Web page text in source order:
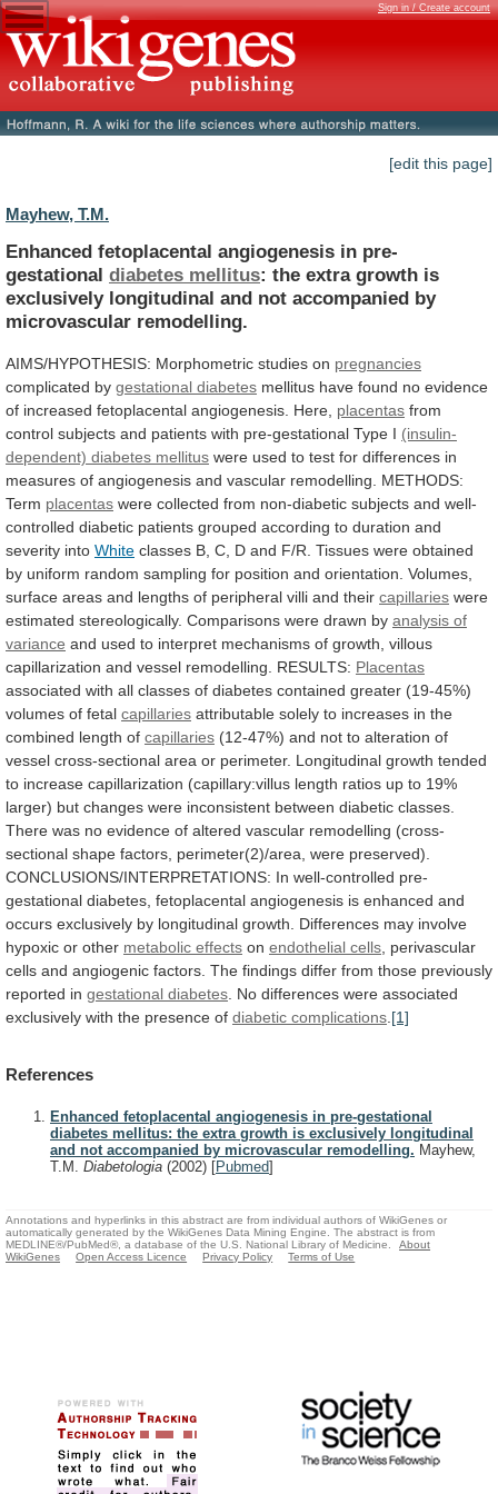
Sign in / Create account
[edit this page]
Mayhew, T.M.
Enhanced fetoplacental angiogenesis in pre-
gestational diabetes mellitus: the extra growth is
exclusively longitudinal and not accompanied by
microvascular remodelling.
AIMS/HYPOTHESIS: Morphometric studies on pregnancies
complicated by gestational diabetes mellitus have found no evidence
of increased fetoplacental angiogenesis. Here, placentas from
control subjects and patients with pre-gestational Type I (insulin-
dependent) diabetes mellitus were used to test for differences in
measures of angiogenesis and vascular remodelling.
METHODS:
Term placentas were collected from non-diabetic subjects and well-
controlled diabetic patients grouped according to duration and
severity into White classes B, C, D and F/R. Tissues were obtained
by uniform random sampling for position and orientation. Volumes,
surface areas and lengths of peripheral villi and their capillaries were
estimated stereologically. Comparisons were drawn by analysis of
variance and used to interpret mechanisms of growth, villous
capillarization and vessel remodelling. RESULTS: Placentas
associated with all classes of diabetes contained greater (19-45%)
volumes of fetal capillaries attributable solely to increases in the
combined length of capillaries (12-47%) and not to alteration of
vessel cross-sectional area or perimeter. Longitudinal growth tended
to increase capillarization (capillary:villus length ratios up to 19%
larger) but changes were inconsistent between diabetic classes.
There was no evidence of altered vascular remodelling (cross-
sectional shape factors, perimeter(2)/area, were preserved).
CONCLUSIONS/INTERPRETATIONS: In well-controlled pre-
gestational diabetes, fetoplacental angiogenesis is enhanced and
occurs exclusively by longitudinal growth. Differences may involve
hypoxic or other metabolic effects on endothelial cells perivascular
cells and angiogenic factors. The findings differ from those previously
reported in gestational diabetes No differences were associated
exclusively with the presence of diabetic complications [1]
References
Enhanced fetoplacental angiogenesis in pre-gestational
diabetes mellitus: the extra growth is exclusively longitudinal
and not accompanied by microvascular remodelling. Mayhew,
T.M. Diabetologia (2002) [Pubmed]
Annotations and hyperlinks in this abstract are from individual authors of WikiGenes or
automatically generated by the WikiGenes Data Mining Engine. The abstract is from
MEDLINE®/PubMed®, a database of the U.S. National Library of Medicine.
About
WikiGenes
Open Access Licence Privacy Policy Terms of Use